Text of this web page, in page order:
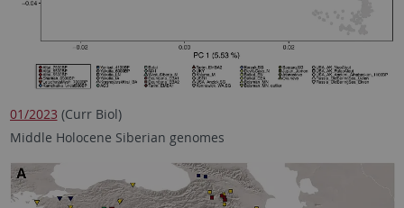
01/2023 (Curr Biol)
Middle Holocene Siberian genomes